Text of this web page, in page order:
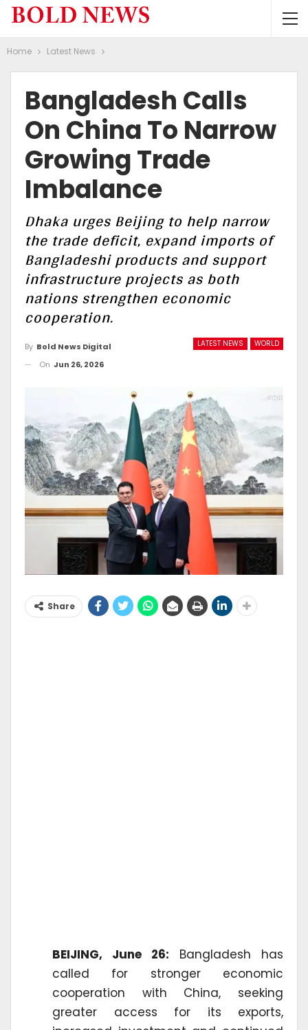
Home Latest News
Bangladesh Calls
On China To Narrow
Growing Trade
Imbalance
Dhaka urges Beijing to help narrow
the trade deficit, expand imports of
Bangladeshi products and support
infrastructure projects as both
nations strengthen economic
cooperation.
LATEST NEWS WORLD
By Bold News Digital
On Jun 26, 2026
Share
BEIJING, June 26: Bangladesh has
called for stronger economic
cooperation with China, seeking
greater access for its exports,